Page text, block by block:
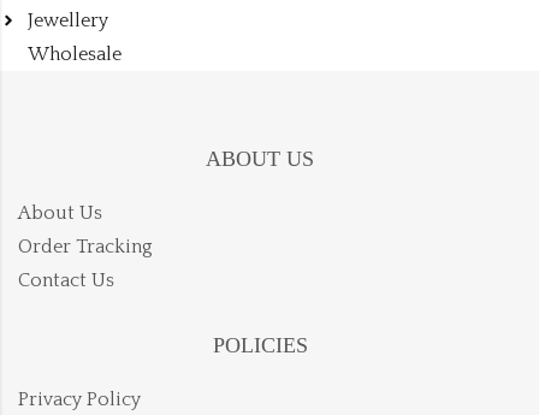
Jewellery
Wholesale
ABOUT US
About Us
Order Tracking
Contact Us
POLICIES
Privacy Policy